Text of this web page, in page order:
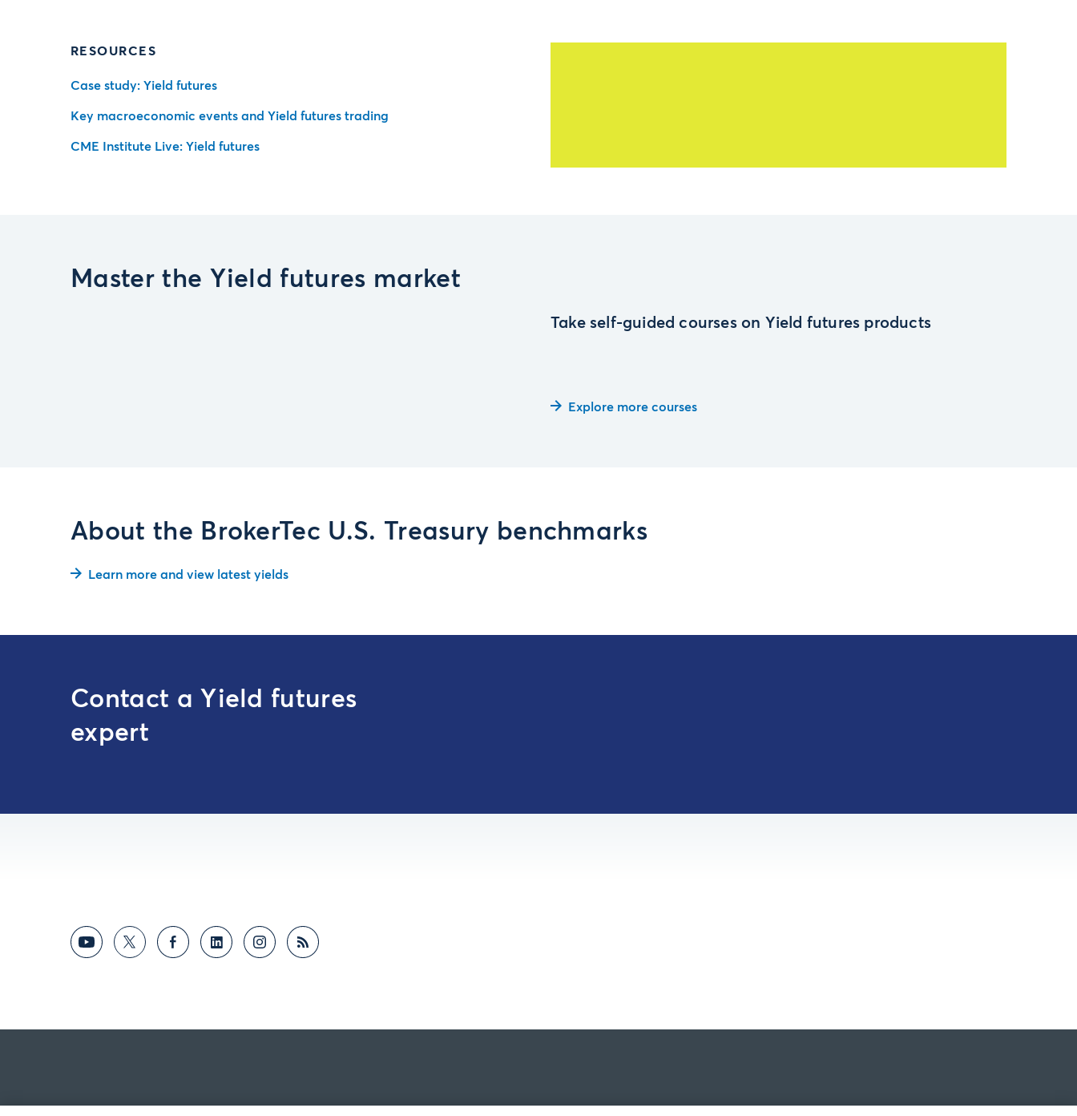
RESOURCES
Case study: Yield futures
Key macroeconomic events and Yield futures trading
CME Institute Live: Yield futures
Master the Yield futures market
Take self-guided courses on Yield futures products
Explore more courses
About the BrokerTec U.S. Treasury benchmarks
Learn more and view latest yields
Contact a Yield futures
expert